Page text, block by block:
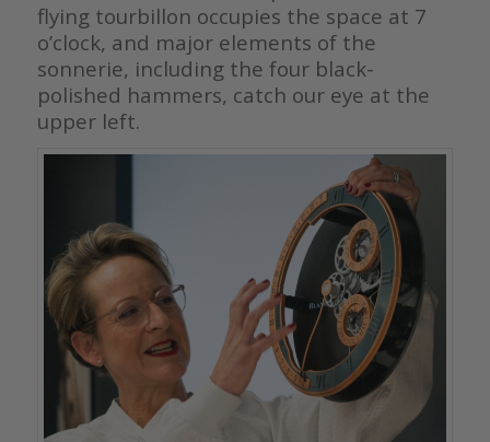
flying tourbillon occupies the space at 7
o’clock, and major elements of the
sonnerie, including the four black-
polished hammers, catch our eye at the
upper left.